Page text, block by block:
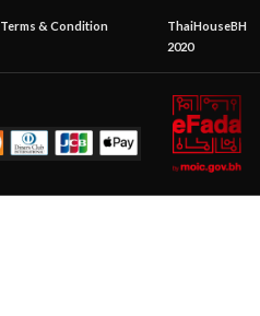
Terms & Condition
ThaiHouseBH
2020